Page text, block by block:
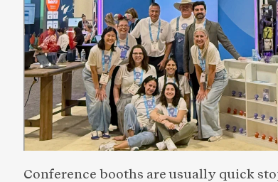
Conference booths are usually quick